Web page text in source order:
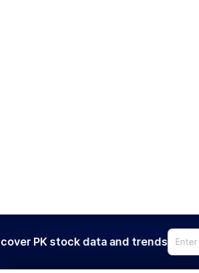
PK stock data and trends